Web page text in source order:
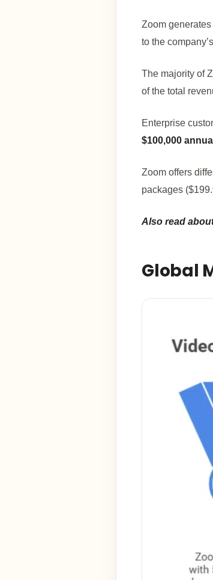
Zoom
to the
The majority of
of the total
Enterprise
$100,000
Zoom offers
packages
Also read
Global